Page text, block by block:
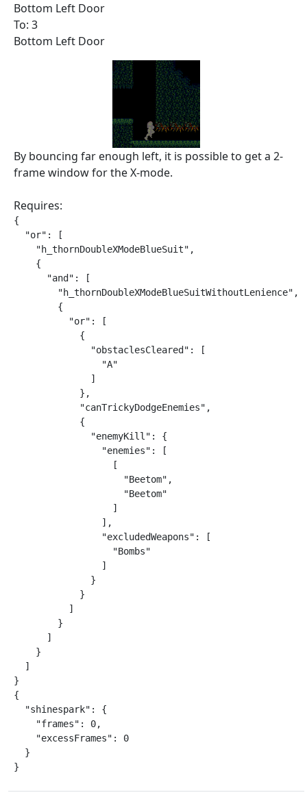
Bottom Left Door
To: 3
Bottom Left Door
By bouncing far enough left, it is possible to get a 2-
frame window for the X-mode.
Requires:
{
  "or": [
    "h_thornDoubleXModeBlueSuit",
    {
      "and": [
        "h_thornDoubleXModeBlueSuitWithoutLenience",
        {
          "or": [
            {
              "obstaclesCleared": [
                "A"
              ]
            },
            "canTrickyDodgeEnemies",
            {
              "enemyKill": {
                "enemies": [
                  [
                    "Beetom",
                    "Beetom"
                  ]
                ],
                "excludedWeapons": [
                  "Bombs"
                ]
              }
            }
          ]
        }
      ]
    }
  ]
}
{
  "shinespark": {
    "frames": 0,
    "excessFrames": 0
  }
}